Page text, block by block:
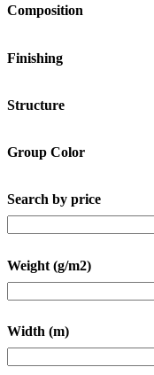
Composition
Finishing
Structure
Group Color
Search by price
Weight (g/m2)
Width (m)